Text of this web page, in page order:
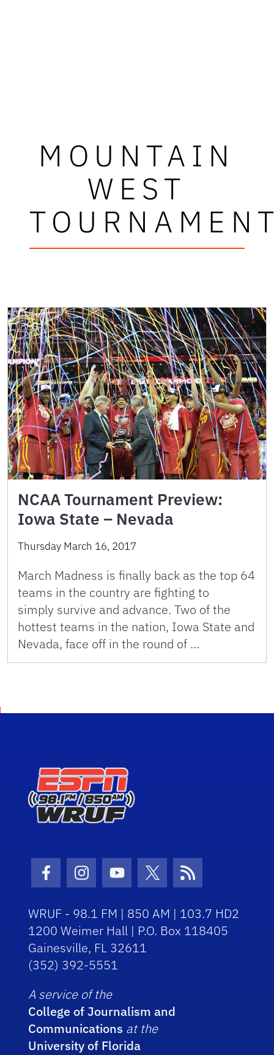
MOUNTAIN
WEST
NCAA Tournament Preview:
Iowa State – Nevada
Thursday March 16, 2017
March Madness is finally back as the top 64
teams in the country are fighting to
simply survive and advance. Two of the
hottest teams in the nation, Iowa State and
Nevada, face off in the round of …
Facebook Icon
Instagram Icon
Youtube Icon
Twitter Icon
RSS Icon
WRUF - 98.1 FM | 850 AM | 103.7 HD2
1200 Weimer Hall | P.O. Box 118405
Gainesville, FL 32611
(352) 392-5551
A service of the
College of Journalism and
Communications at the
University of Florida